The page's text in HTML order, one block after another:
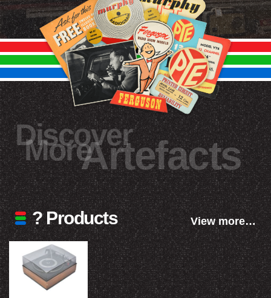
Discover
MoreArtefacts
? Products View more…